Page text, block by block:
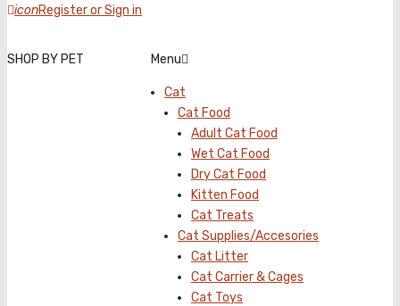
iconRegister or Sign in
Menu
Cat
Cat Food
Adult Cat Food
Wet Cat Food
Dry Cat Food
Kitten Food
Cat Treats
Cat Supplies/Accesories
Cat Litter
Cat Carrier & Cages
Cat Toys
SHOP BY PET